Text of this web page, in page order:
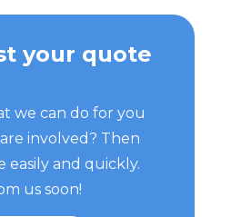
your quote
we can do for you
involved? Then
easily and quickly.
us soon!